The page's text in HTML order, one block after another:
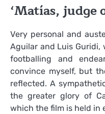
‘Matías, judge
Very personal and
Aguilar and Luis
footballing and
convince myself, but
reflected. A
the greater glory of
which the film is held in